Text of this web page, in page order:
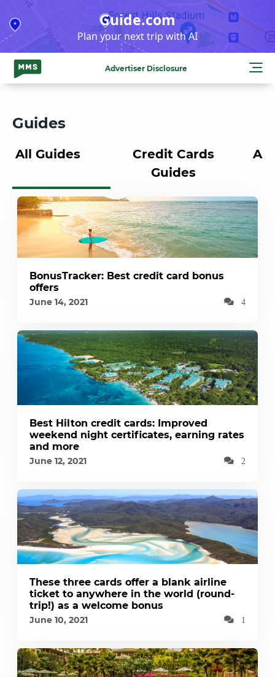
to
content
Guide.com
Plan your next trip with AI
Advertiser Disclosure
Guides
All Guides
Credit Cards
Guides
BonusTracker: Best credit card bonus
offers
June 14, 2021 4
Best Hilton credit cards: Improved
weekend night certificates, earning rates
and more
June 12, 2021 2
These three cards offer a blank airline
ticket to anywhere in the world (round-
trip!) as a welcome bonus
June 10, 2021 1